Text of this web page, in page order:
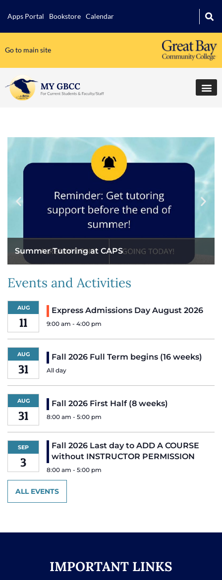
Apps Portal Bookstore Calendar
Go to main site
Summer Tutoring at CAPS
Events and Activities
AUG
11 9:00 am - 4:00 pm
Express Admissions Day August 2026
AUG
31 All day
Fall 2026 Full Term begins (16 weeks)
AUG
31 8:00 am - 5:00 pm
Fall 2026 First Half (8 weeks)
SEP
3
8:00 am - 5:00 pm
Fall 2026 Last day to ADD A COURSE
without INSTRUCTOR PERMISSION
ALL EVENTS
IMPORTANT LINKS